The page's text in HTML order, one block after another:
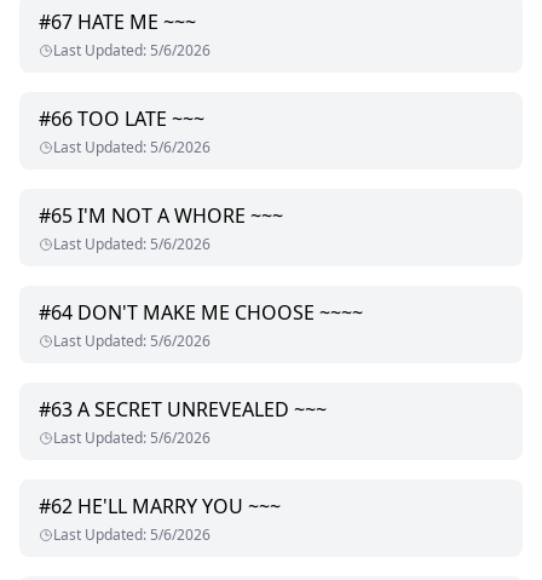
#67 HATE ME ~~~
Last Updated: 5/6/2026
#66TOO LATE ~~~
Last Updated: 5/6/2026
#65I'M NOT A WHORE ~~~
Last Updated: 5/6/2026
#64 DON'T MAKE ME CHOOSE ~~~~
Last Updated: 5/6/2026
#63A SECRET UNREVEALED ~~~
Last Updated: 5/6/2026
#62 HE'LL MARRY YOU ~~~
Last Updated: 5/6/2026